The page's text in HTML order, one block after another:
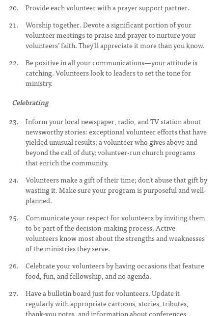
Provide each volunteer with a prayer support partner.
Worship together. Devote a significant portion of your
volunteer meetings to praise and prayer to nurture your
volunteers’ faith. They’ll appreciate it more than you know.
Be positive in all your communications—your attitude is
catching. Volunteers look to leaders to set the tone for
ministry.
Celebrating
Inform your local newspaper, radio, and TV station about
newsworthy stories: exceptional volunteer efforts that have
yielded unusual results; a volunteer who gives above and
beyond the call of duty; volunteer-run church programs
that enrich the community.
Volunteers make a gift of their time; don’t abuse that gift by
wasting it. Make sure your program is purposeful and well-
planned.
Communicate your respect for volunteers by inviting them
to be part of the decision-making process. Active
volunteers know most about the strengths and weaknesses
of the ministries they serve.
Celebrate your volunteers by having occasions that feature
food, fun, and fellowship, and no agenda.
Have a bulletin board just for volunteers. Update it
regularly with appropriate cartoons, stories, tributes,
thank-you notes, and information about conferences,